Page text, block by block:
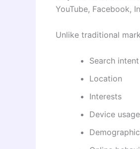
YouTube, Facebook,
Unlike traditional
Search intent
Location
Interests
Device usage